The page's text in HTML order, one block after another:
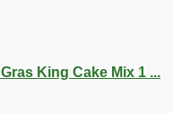
King Cake Mix 1 ...